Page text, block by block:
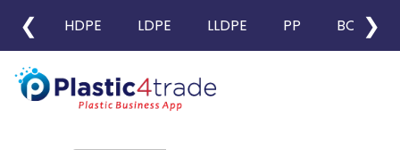
❮ HDPE LDPE LLDPE PP BOPP
❯